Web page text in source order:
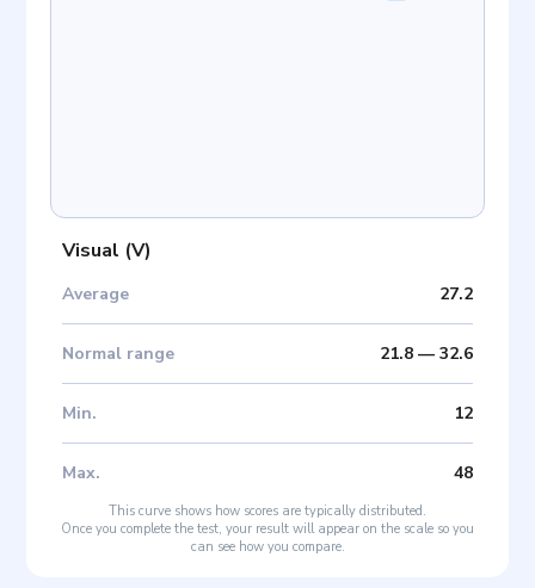
Visual (V)
Average 27.2
Normal range 21.8— 32.6
Min. 12
Max. 48
This curve shows how scores are typically distributed.
Once you complete the test, your result will appear on the scale so you
can see how you compare.